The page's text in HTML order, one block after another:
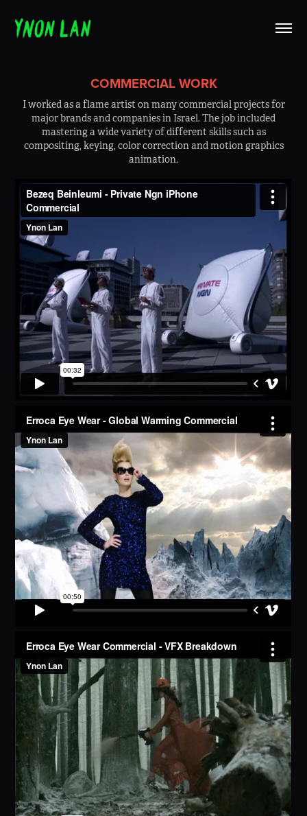
COMMERCIAL WORK
I worked as a flame artist on many commercial projects for
major brands and companies in Israel. The job included
mastering a wide variety of different skills such as
compositing, keying, color correction and motion graphics
animation.